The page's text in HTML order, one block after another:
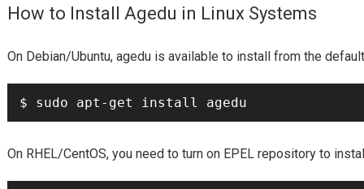
How to Install Agedu in Linux Systems
On Debian/Ubuntu, ageduis available to install from the
On RHEL/CentOS, you need to turn on EPEL repository to